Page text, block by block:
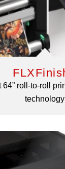
64” roll-to-roll
technology